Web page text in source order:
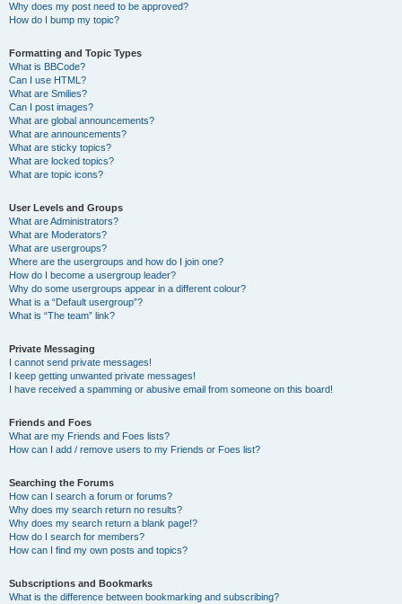
Why does my post need to be approved?
How do I bump my topic?
Formatting and Topic Types
What is BBCode?
Can I use HTML?
What are Smilies?
Can I post images?
What are global announcements?
What are announcements?
What are sticky topics?
What are locked topics?
What are topic icons?
User Levels and Groups
What are Administrators?
What are Moderators?
What are usergroups?
Where are the usergroups and how do I join one?
How do I become a usergroup leader?
Why do some usergroups appear in a different colour?
What is a “Default usergroup”?
What is “The team” link?
Private Messaging
I cannot send private messages!
I keep getting unwanted private messages!
I have received a spamming or abusive email from someone on this board!
Friends and Foes
What are my Friends and Foes lists?
How can I add / remove users to my Friends or Foes list?
Searching the Forums
How can I search a forum or forums?
Why does my search return no results?
Why does my search return a blank page!?
How do I search for members?
How can I find my own posts and topics?
Subscriptions and Bookmarks
What is the difference between bookmarking and subscribing?